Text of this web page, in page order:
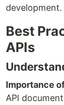
development.
Best
APIs
Importance
API